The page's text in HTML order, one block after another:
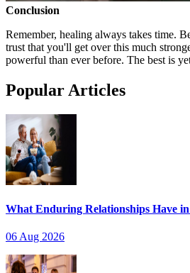
Conclusion
Remember, healing always takes time.
trust that you'll get over this much
powerful than ever before. The best is
Popular Articles
What Enduring Relationships Have
06 Aug 2026